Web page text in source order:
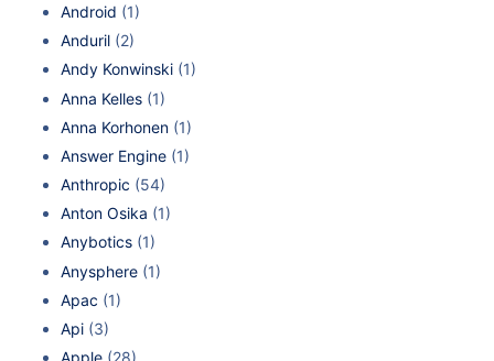
Android (1)
Anduril (2)
Andy Konwinski (1)
Anna Kelles (1)
Anna Korhonen (1)
Answer Engine (1)
Anthropic (54)
Anton Osika (1)
Anybotics (1)
Anysphere (1)
Apac (1)
Api (3)